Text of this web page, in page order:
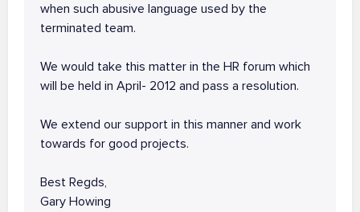
when such abusive language used by the
terminated team.
We would take this matter in the HR forum which
will be held in April- 2012 and pass a resolution.
We extend our support in this manner and work
towards for good projects.
Best Regds,
Gary Howing